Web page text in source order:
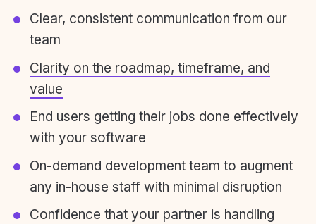
Clear, consistent communication from our
team
Clarity on the roadmap, timeframe, and
value
End users getting their jobs done effectively
with your software
On-demand development team to augment
any in-house staff with minimal disruption
Confidence that your partner is handling